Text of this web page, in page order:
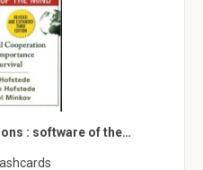
: software of the…